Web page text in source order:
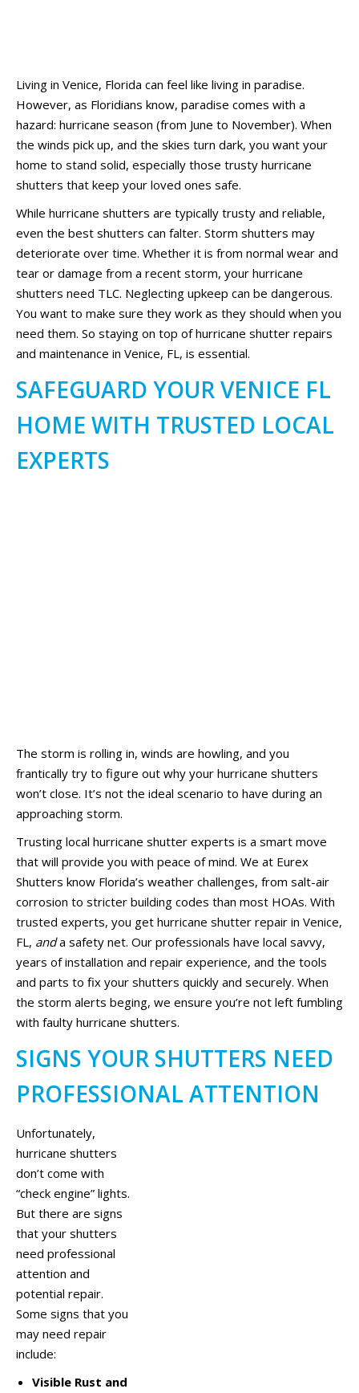
Living in Venice, Florida can feel like living in paradise.
However, as Floridians know, paradise comes with a
hazard: hurricane season (from June to November). When
the winds pick up, and the skies turn dark, you want your
home to stand solid, especially those trusty hurricane
shutters that keep your loved ones safe.
While hurricane shutters are typically trusty and reliable,
even the best shutters can falter. Storm shutters may
deteriorate over time. Whether it is from normal wear and
tear or damage from a recent storm, your hurricane
shutters need TLC. Neglecting upkeep can be dangerous.
You want to make sure they work as they should when you
need them. So staying on top of hurricane shutter repairs
and maintenance in Venice, FL, is essential.
SAFEGUARD YOUR VENICE FL
HOME WITH TRUSTED LOCAL
EXPERTS
The storm is rolling in, winds are howling, and you
frantically try to figure out why your hurricane shutters
won’t close. It’s not the ideal scenario to have during an
approaching storm.
Trusting local hurricane shutter experts is a smart move
that will provide you with peace of mind. We at Eurex
Shutters know Florida’s weather challenges, from salt-air
corrosion to stricter building codes than most HOAs. With
trusted experts, you get hurricane shutter repair in Venice,
FL, anda safety net. Our professionals have local savvy,
years of installation and repair experience, and the tools
and parts to fix your shutters quickly and securely. When
the storm alerts beging, we ensure you’re not left fumbling
with faulty hurricane shutters.
SIGNS YOUR SHUTTERS NEED
PROFESSIONAL ATTENTION
Unfortunately,
hurricane shutters
don’t come with
“check engine” lights.
But there are signs
that your shutters
need professional
attention and
potential repair.
Some signs that you
may need repair
include:
Visible Rust and